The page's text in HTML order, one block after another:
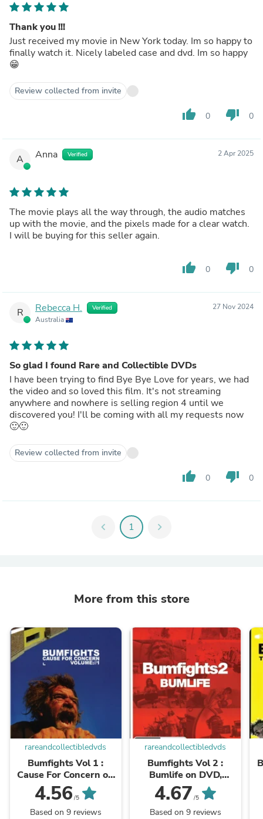
Thank you !!!
Just received my movie in New York today. Im so happy to
finally watch it. Nicely labeled case and dvd. Im so happy
😁
Review collected from invite
thumb_up 0 thumb_down 0
A Anna Verified 2 Apr 2025
The movie plays all the way through, the audio matches
up with the movie, and the pixels made for a clear watch.
I will be buying for this seller again.
thumb_up 0 thumb_down 0
R Rebecca H. Verified
Australia
27 Nov 2024
So glad I found Rare and Collectible DVDs
I have been trying to find Bye Bye Love for years, we had
the video and so loved this film. It's not streaming
anywhere and nowhere is selling region 4 until we
discovered you! I'll be coming with all my requests now
🙂🙂
Review collected from invite
thumb_up 0 thumb_down 0
chevron_left 1 chevron_right
More from this store
rareandcollectibledvds
Bumfights Vol 1 :
Cause For Concern on
DVD, Documentary,
Bling Bling, Donald
Brennan
4.56 /5
Based on 9 reviews
rareandcollectibledvds
Bumfights Vol 2 :
Bumlife on DVD,
Documentary, Rufus
Hannah, Bling Bling
4.67 /5
Based on 9 reviews